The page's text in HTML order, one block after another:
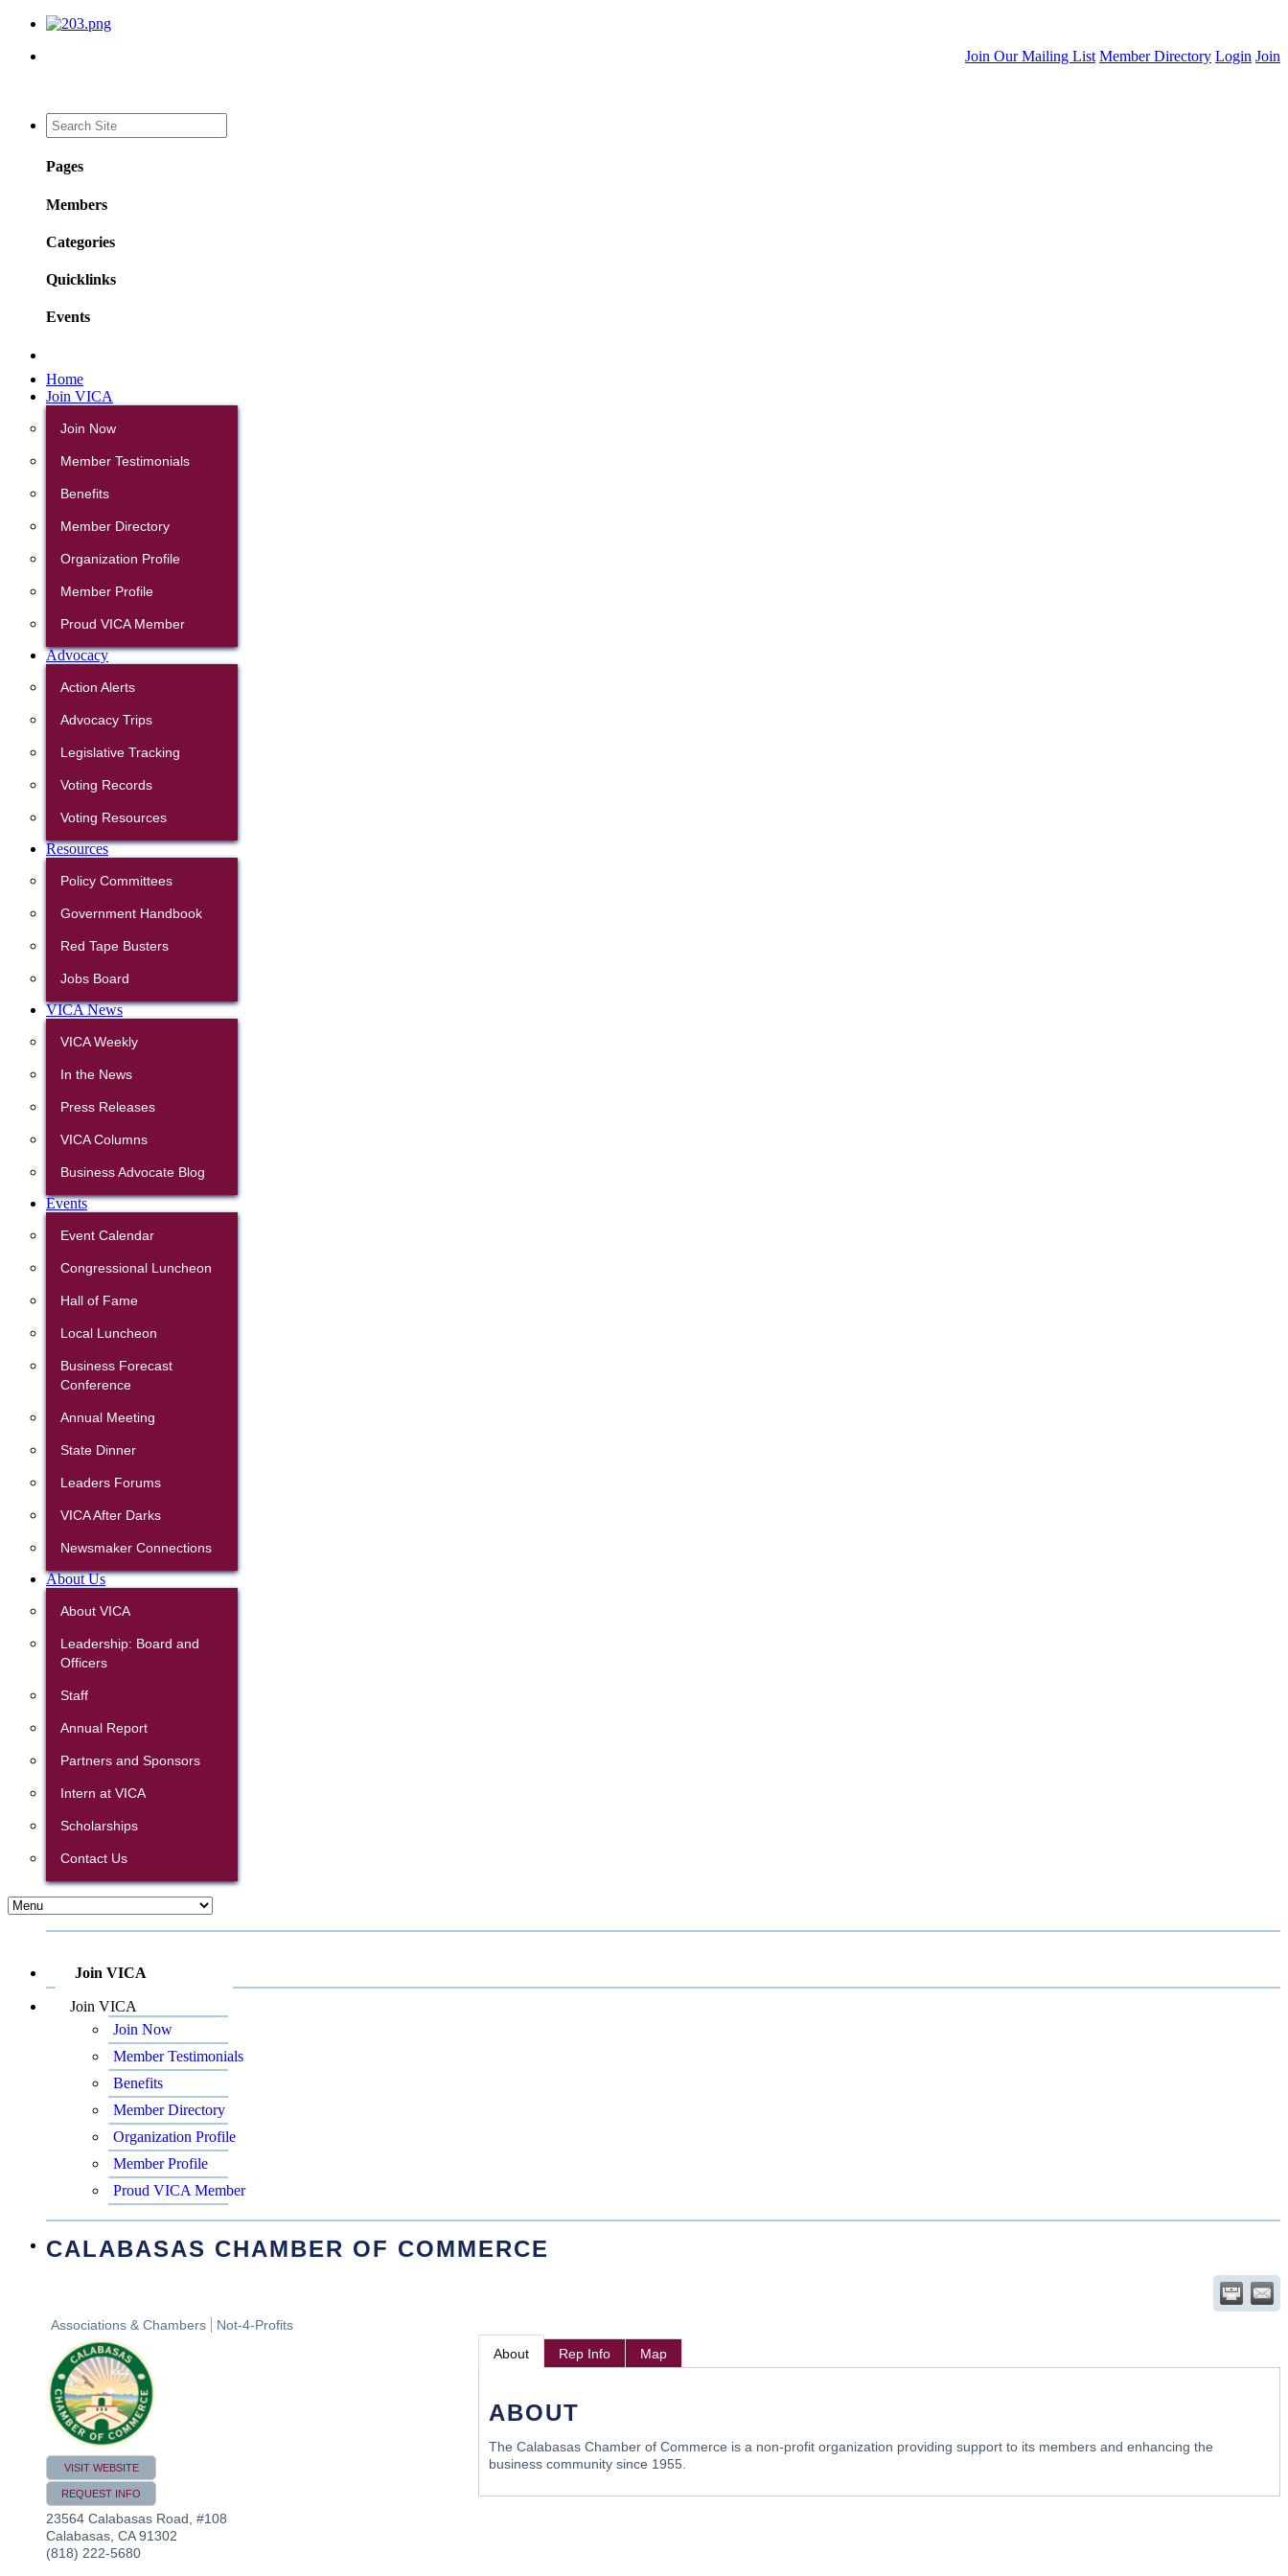
Join Our Mailing List Member Directory Login Join
Pages
Members
Categories
Quicklinks
Events
Home
Join VICA
Join Now
Member Testimonials
Benefits
Member Directory
Organization Profile
Member Profile
Proud VICA Member
Advocacy
Action Alerts
Advocacy Trips
Legislative Tracking
Voting Records
Voting Resources
Resources
Policy Committees
Government Handbook
Red Tape Busters
Jobs Board
VICA News
VICA Weekly
In the News
Press Releases
VICA Columns
Business Advocate Blog
Events
Event Calendar
Congressional Luncheon
Hall of Fame
Local Luncheon
Business Forecast
Conference
Annual Meeting
State Dinner
Leaders Forums
VICA After Darks
Newsmaker Connections
About Us
About VICA
Leadership: Board and
Officers
Staff
Annual Report
Partners and Sponsors
Intern at VICA
Scholarships
Contact Us
Join VICA
Join VICA
Join Now
Member Testimonials
Benefits
Member Directory
Organization Profile
Member Profile
Proud VICA Member
CALABASAS CHAMBER OF COMMERCE
Associations & Chambers Not-4-Profits
VISIT WEBSITE
REQUEST INFO
23564 Calabasas Road, #108
Calabasas CA 91302
(818) 222-5680
About Rep Info Map
ABOUT
The Calabasas Chamber of Commerce is a non-profit organization providing support to its members and enhancing the
business community since 1955.